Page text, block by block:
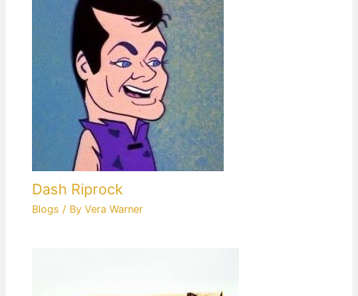
Dash Riprock
Blogs / ByVera Warner